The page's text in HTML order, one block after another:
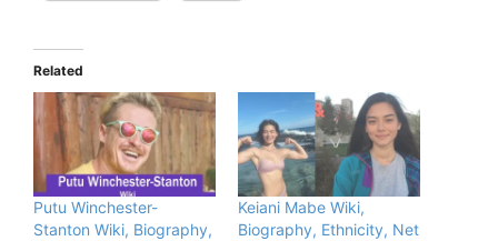
Related
Putu Winchester-
Stanton Wiki, Biography,
Keiani Mabe Wiki,
Biography, Ethnicity, Net